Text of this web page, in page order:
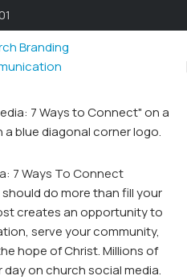
7 Ways To Connect
do more than fill your
creates an opportunity to
serve your community,
hope of Christ. Millions of
on church social media.